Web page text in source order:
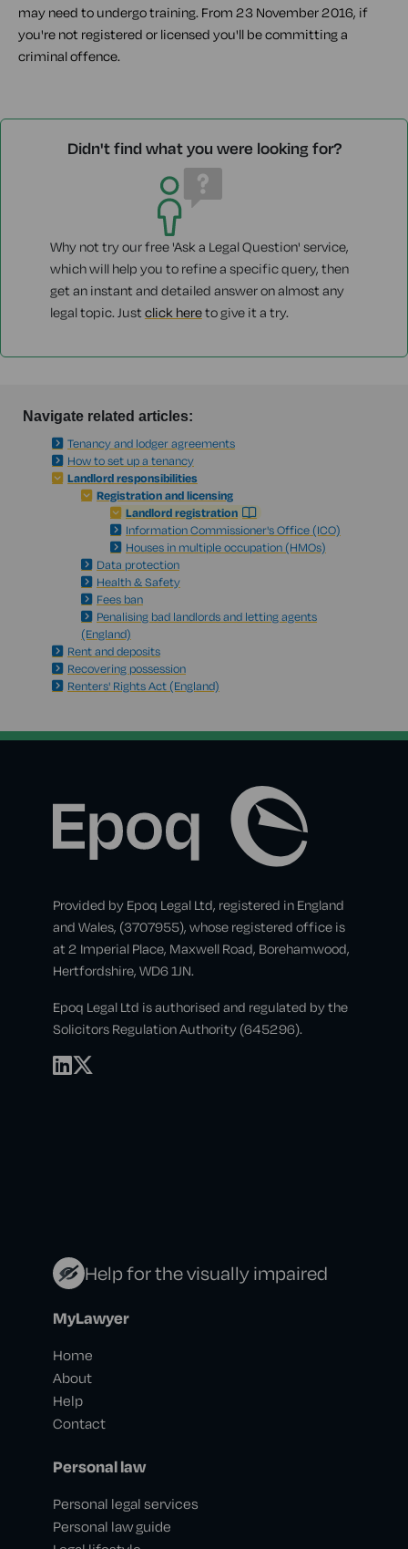
may need to undergo training. From 23 November 2016, if
you're not registered or licensed you'll be committing a
criminal offence.
Didn't find what you were looking for?
Why not try our free 'Ask a Legal Question' service,
which will help you to refine a specific query, then
get an instant and detailed answer on almost any
legal topic. Just click hereto give it a try.
Navigate related articles:
Tenancy and lodger agreements
How to set up a tenancy
Landlord responsibilities
Registration and licensing
Landlord registration
Information Commissioner's Office (ICO)
Houses in multiple occupation (HMOs)
Data protection
Health & Safety
Fees ban
Penalising bad landlords and letting agents
(England)
Rent and deposits
Recovering possession
Renters' Rights Act (England)
Provided by Epoq Legal Ltd, registered in England
and Wales, (3707955), whose registered office is
at 2 Imperial Place, Maxwell Road, Borehamwood,
Hertfordshire, WD6 1JN.
Epoq Legal Ltd is authorised and regulated by the
Solicitors Regulation Authority (645296).
Help for the visually impaired
MyLawyer
Home
About
Help
Contact
Personal law
Personal legal services
Personal law guide